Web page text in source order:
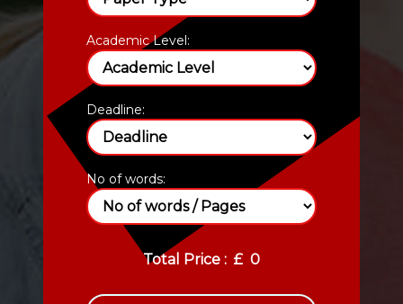
Academic Level:
Deadline:
No of words:
Total Price : £ 0